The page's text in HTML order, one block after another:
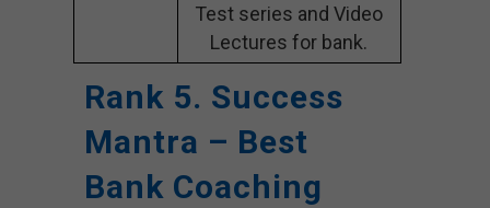
Test series and Video
Lectures for bank.
Rank 5. Success
Mantra – Best
Bank Coaching